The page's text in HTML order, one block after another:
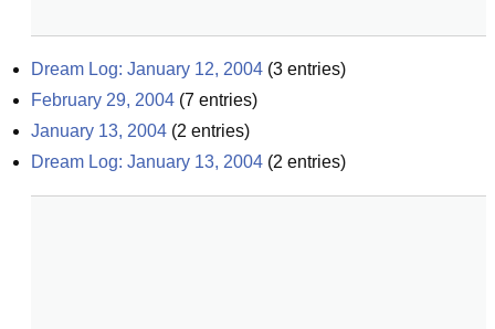
Dream Log: January 12, 2004 (3 entries)
February 29, 2004 (7 entries)
January 13, 2004 (2 entries)
Dream Log: January 13, 2004 (2 entries)